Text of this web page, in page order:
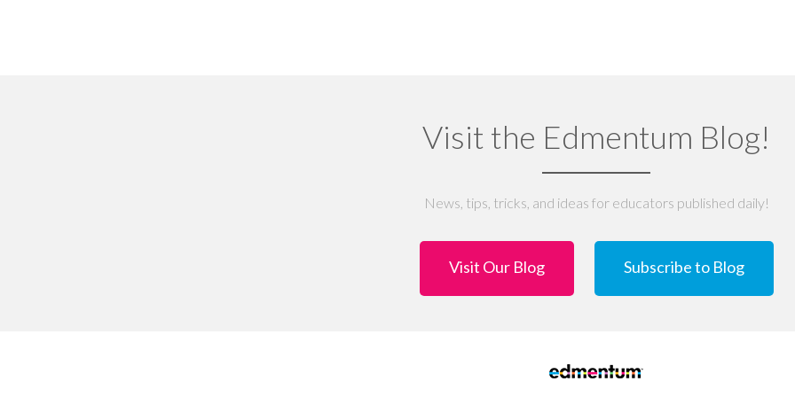
Visit the Edmentum Blog!
News, tips, tricks, and ideas for educators published daily!
Visit Our Blog Subscribe to Blog